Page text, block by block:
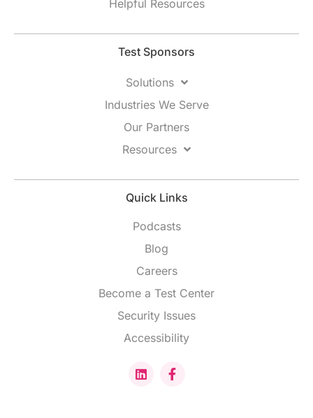
Helpful Resources
Test Sponsors
Solutions
Industries We Serve
Our Partners
Resources
Quick Links
Podcasts
Blog
Careers
Become a Test Center
Security Issues
Accessibility